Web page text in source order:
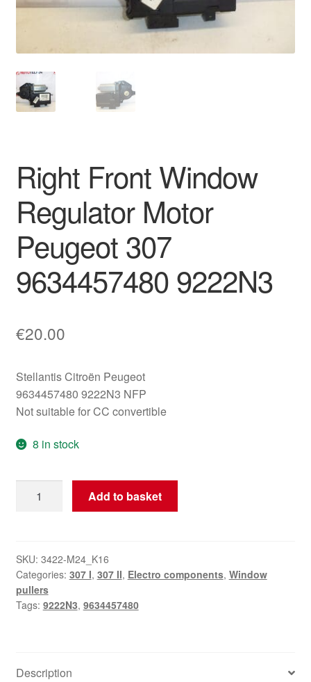
My account
Privacy Policy
Worldwide shipping
Right Front Window
Regulator Motor
Peugeot 307
9634457480 9222N3
€20.00
Stellantis Citroën Peugeot
9634457480 9222N3 NFP
Not suitable for CC convertible
8 in stock
Front
Motor
Peugeot
307
9634457480
Add to basket
SKU: 3422-M24_K16
Categories: 307 I, 307 II, Electro components, Window
pullers
Tags: 9222N3, 9634457480
Description